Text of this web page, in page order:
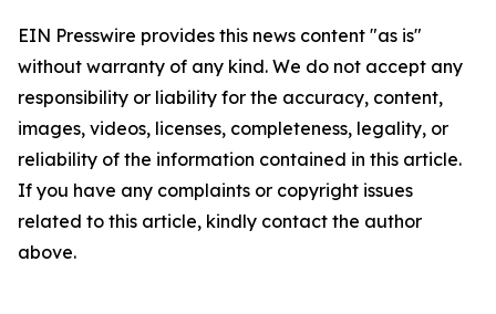
EIN Presswire provides this news content "as is"
without warranty of any kind. We do not accept any
responsibility or liability for the accuracy, content,
images, videos, licenses, completeness, legality, or
reliability of the information contained in this article.
If you have any complaints or copyright issues
related to this article, kindly contact the author
above.